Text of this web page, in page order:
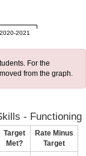
2020-2021
For the
from the graph.
- Functioning
Target
Met?
Rate Minus
Target